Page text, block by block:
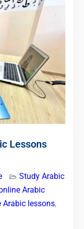
Lessons
Study Arabic
Arabic
Arabic lessons,